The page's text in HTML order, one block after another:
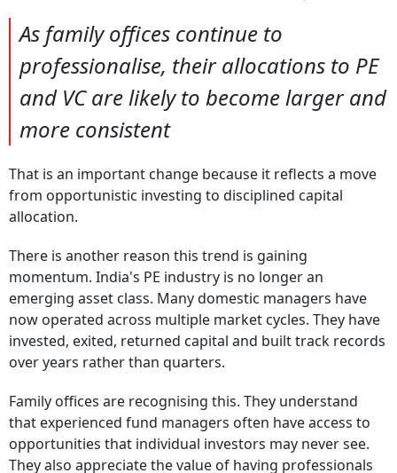
As family offices continue to
professionalise, their allocations to PE
and VC are likely to become larger and
more consistent
That is an important change because it reflects a move
from opportunistic investing to disciplined capital
allocation.
There is another reason this trend is gaining
momentum. India's PE industry is no longer an
emerging asset class. Many domestic managers have
now operated across multiple market cycles. They have
invested, exited, returned capital and built track records
over years rather than quarters.
Family offices are recognising this. They understand
that experienced fund managers often have access to
opportunities that individual investors may never see.
They also appreciate the value of having professionals